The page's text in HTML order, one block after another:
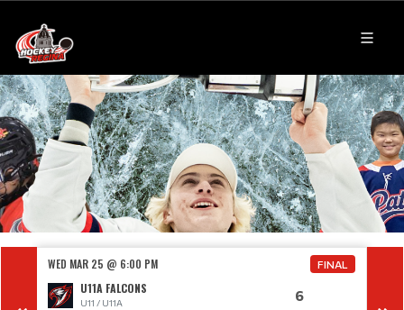
WED MAR 25 @ 6:00 PM FINAL
U11A FALCONS
U11 / U11A 6